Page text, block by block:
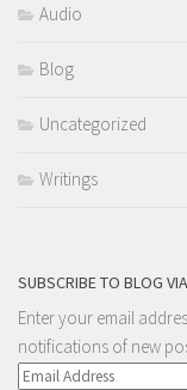
Audio
Blog
Uncategorized
Writings
SUBSCRIBE TO BLOG
Enter your email
notifications of new
Email